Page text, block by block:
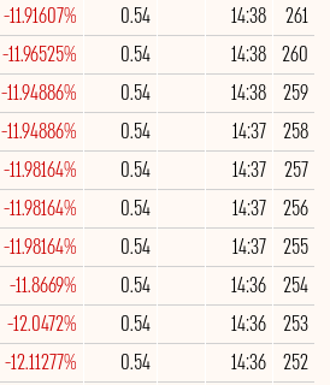
261
14:38
0.54
-11.91607%
260
14:38
0.54
-11.96525%
259
14:38
0.54
-11.94886%
258
14:37
0.54
-11.94886%
257
14:37
0.54
-11.98164%
256
14:37
0.54
-11.98164%
255
14:37
0.54
-11.98164%
254
14:36
0.54
-11.8669%
253
14:36
0.54
-12.0472%
252
14:36
0.54
-12.11277%